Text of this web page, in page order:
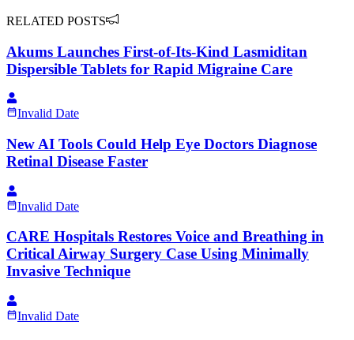
RELATED POSTS
Akums Launches First-of-Its-Kind Lasmiditan
Dispersible Tablets for Rapid Migraine Care
Invalid Date
New AI Tools Could Help Eye Doctors Diagnose
Retinal Disease Faster
Invalid Date
CARE Hospitals Restores Voice and Breathing in
Critical Airway Surgery Case Using Minimally
Invasive Technique
Invalid Date